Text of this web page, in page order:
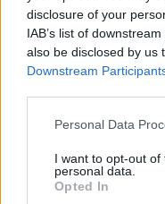
disclosure of your
IAB’s list of
also be disclosed by us
Downstream
Please note that this
not limited to your visit
grant or deny consent
use your data for
Personal Data
I want to opt-out
personal data.
Opted In
Many modern cameras
alsorecord videos.
have a sensor with
pictures, but the SX720